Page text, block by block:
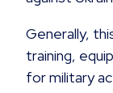
Generally,
training,
for military